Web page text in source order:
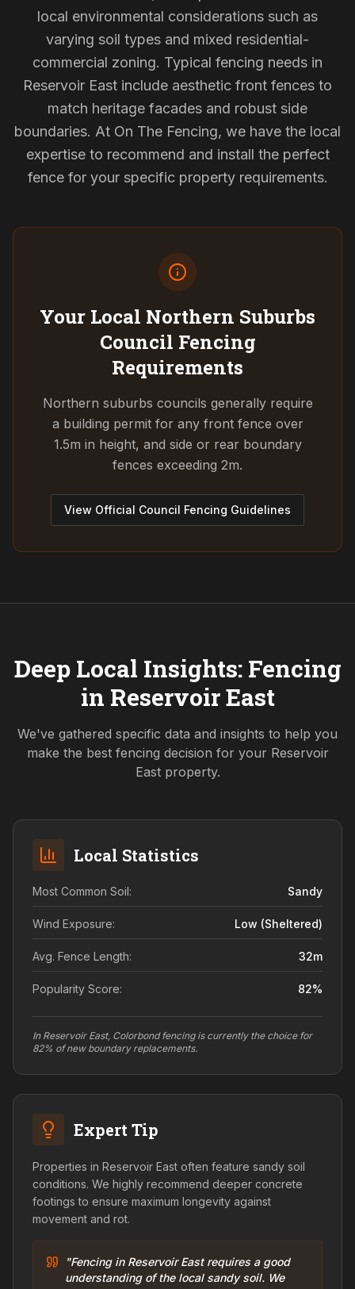
local environmental considerations such as
varying soil types and mixed residential-
commercial zoning. Typical fencing needs in
Reservoir East include aesthetic front fences to
match heritage facades and robust side
boundaries. At On The Fencing, we have the local
expertise to recommend and install the perfect
fence for your specific property requirements.
Your Local Northern Suburbs
Council Fencing
Requirements
Northern suburbs councils generally require
a building permit for any front fence over
1.5m in height, and side or rear boundary
fences exceeding 2m.
View Official Council Fencing Guidelines
Deep Local Insights: Fencing
in Reservoir East
We've gathered specific data and insights to help you
make the best fencing decision for your Reservoir
Eastproperty.
Local Statistics
Most Common Soil: Sandy
Wind Exposure: Low (sheltered)
Avg. Fence Length: 32m
Popularity Score: 82%
In Reservoir East, Colorbond fencing is currently the choice for
82% of new boundary replacements.
Expert Tip
Properties in Reservoir East often feature sandy soil
conditions. We highly recommend deeper concrete
footings to ensure maximum longevity against
movement and rot.
"Fencing in Reservoir East requires a good
understanding of the local sandy soil. We